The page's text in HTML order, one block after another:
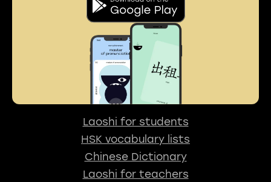
Laoshi for students
HSK vocabulary lists
Chinese Dictionary
Laoshi for teachers